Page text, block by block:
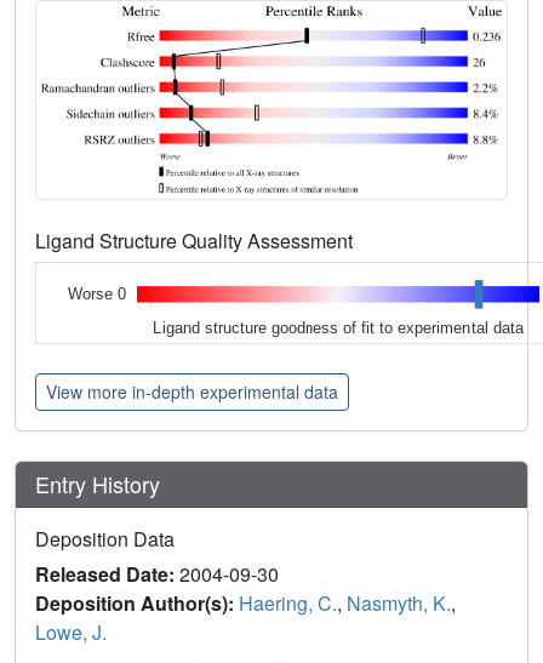
Ligand Structure Quality Assessment
Worse 0
Ligand structure goodness of fit to experimental data
View more in-depth experimental data
Entry History
Deposition Data
Released Date: 2004-09-30
Deposition Author(s): Haering, C., Nasmyth, K.,
Lowe, J.